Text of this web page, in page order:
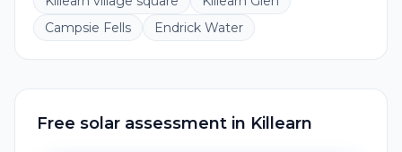
Campsie Fells
Endrick Water
Free solar assessment in Killearn